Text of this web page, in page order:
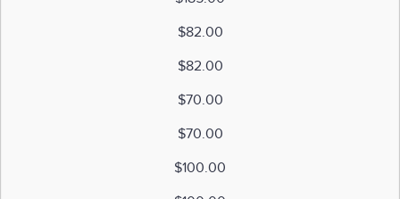
$82.00
$82.00
$70.00
$70.00
$100.00